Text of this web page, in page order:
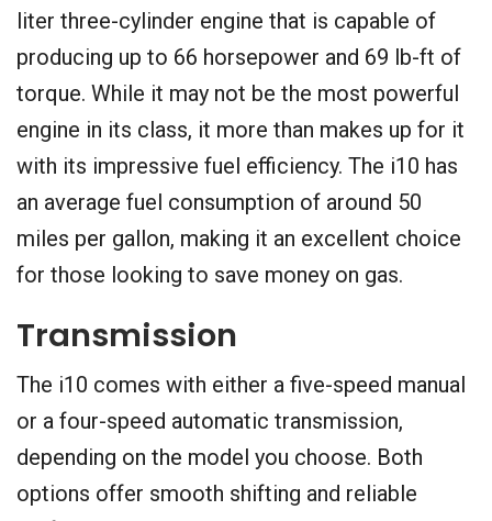
liter three-cylinder engine that is capable of
producing up to 66 horsepower and 69 lb-ft of
torque. While it may not be the most powerful
engine in its class, it more than makes up for it
with its impressive fuel efficiency. The i10 has
an average fuel consumption of around 50
miles per gallon, making it an excellent choice
for those looking to save money on gas.
Transmission
The i10 comes with either a five-speed manual
or a four-speed automatic transmission,
depending on the model you choose. Both
options offer smooth shifting and reliable